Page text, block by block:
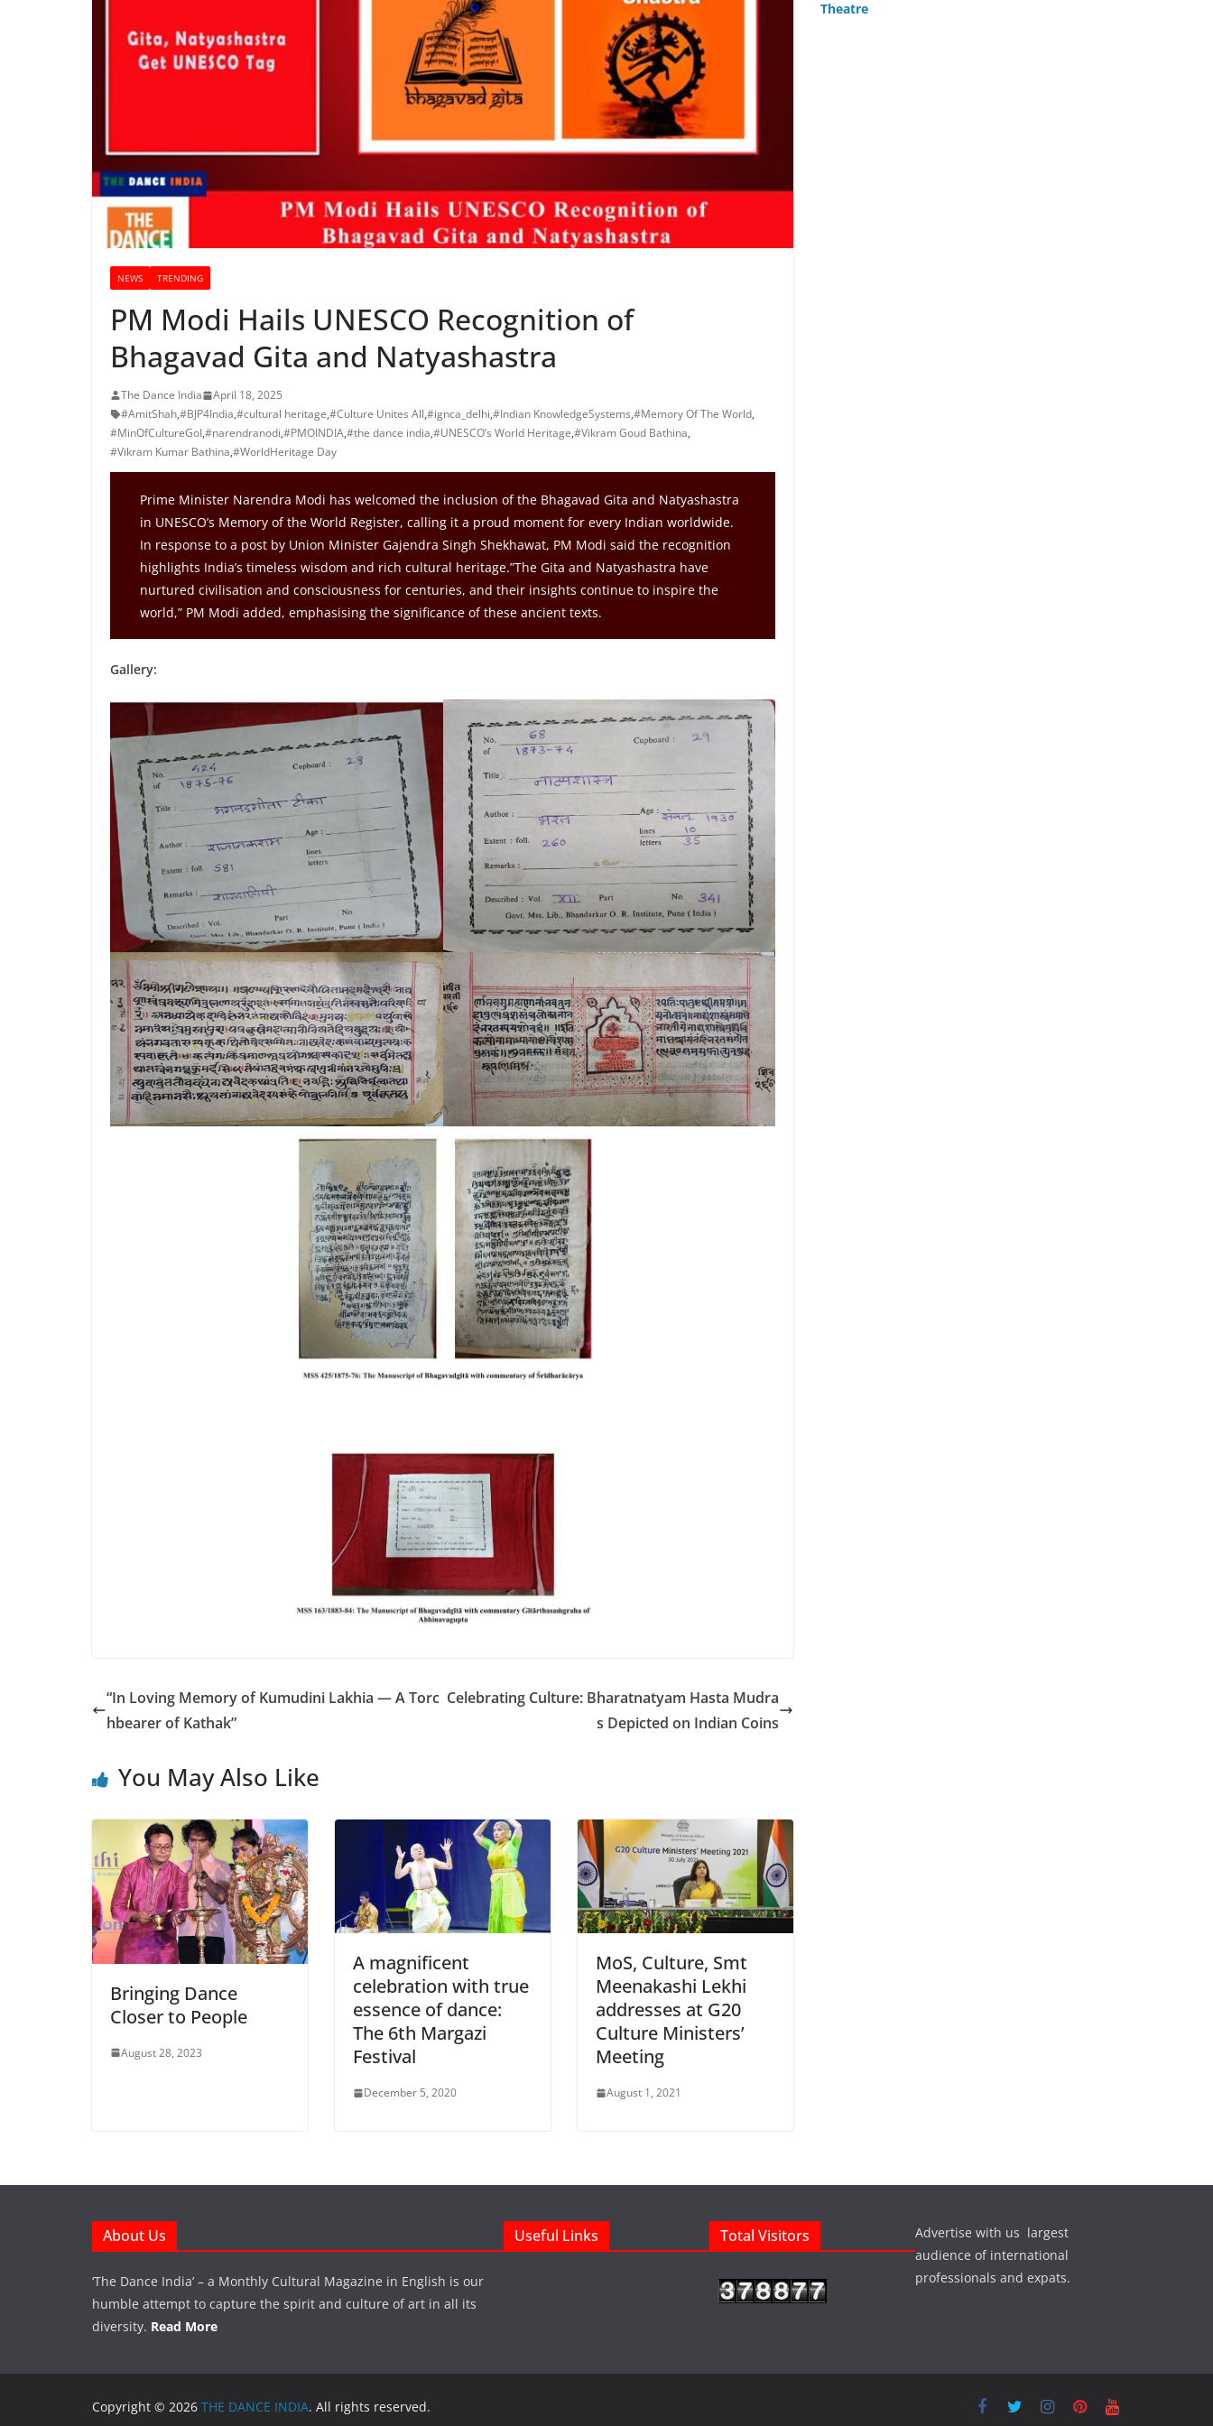
NEWS TRENDING
PM Modi Hails UNESCO Recognition of
Bhagavad Gita and Natyashastra
The Dance India
April 18, 2025
#AmitShah,#BJP4India,#cultural heritage,#Culture Unites All,#ignca_delhi,#Indian KnowledgeSystems,#Memory Of The World,
#MinOfCultureGoI,#narendranodi,#PMOINDIA,#the dance india,#UNESCO’s World Heritage,#Vikram Goud Bathina,
#Vikram Kumar Bathina,#WorldHeritage Day
Prime Minister Narendra Modi has welcomed the inclusion of the Bhagavad Gita and Natyashastra
in UNESCO’s Memory of the World Register, calling it a proud moment for every Indian worldwide.
In response to a post by Union Minister Gajendra Singh Shekhawat, PM Modi said the recognition
highlights India’s timeless wisdom and rich cultural heritage.”The Gita and Natyashastra have
nurtured civilisation and consciousness for centuries, and their insights continue to inspire the
world,” PM Modi added, emphasising the significance of these ancient texts.
Gallery:
“In Loving Memory of Kumudini Lakhia — A Torc
hbearer of Kathak”
Celebrating Culture: Bharatnatyam Hasta Mudra
s Depicted on Indian Coins
You May Also Like
Bringing Dance
Closer to People
August 28, 2023
A magnificent
celebration with true
essence of dance:
The 6th Margazi
Festival
December 5, 2020
MoS, Culture, Smt
Meenakashi Lekhi
addresses at G20
Culture Ministers’
Meeting
August 1, 2021
Theatre
About Us
‘The Dance India’ – a Monthly Cultural Magazine in English is our
humble attempt to capture the spirit and culture of art in all its
diversity. Read More
Useful Links Total Visitors
Advertise with us largest
audience of international
professionals and expats.
Copyright © 2026 THE DANCE INDIA. All rights reserved.